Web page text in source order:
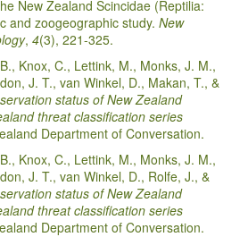
New Zealand Scincidae (Reptilia:
and zoogeographic study. New
, 4(3), 221-325.
Knox, C., Lettink, M., Monks, J. M.,
J. T., van Winkel, D., Makan, T., &
status of New Zealand
threat classification series
Department of Conversation.
Knox, C., Lettink, M., Monks, J. M.,
J. T., van Winkel, D., Rolfe, J., &
status of New Zealand
threat classification series
Department of Conversation.